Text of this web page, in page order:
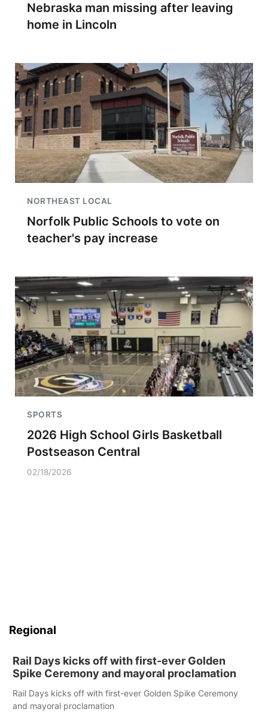
Nebraska man missing after leaving
home in Lincoln
NORTHEAST LOCAL
Norfolk Public Schools to vote on
teacher's pay increase
SPORTS
2026 High School Girls Basketball
Postseason Central
02/18/2026
Regional
Rail Days kicks off with first-ever Golden
Spike Ceremony and mayoral proclamation
Rail Days kicks off with first-ever Golden Spike Ceremony
and mayoral proclamation